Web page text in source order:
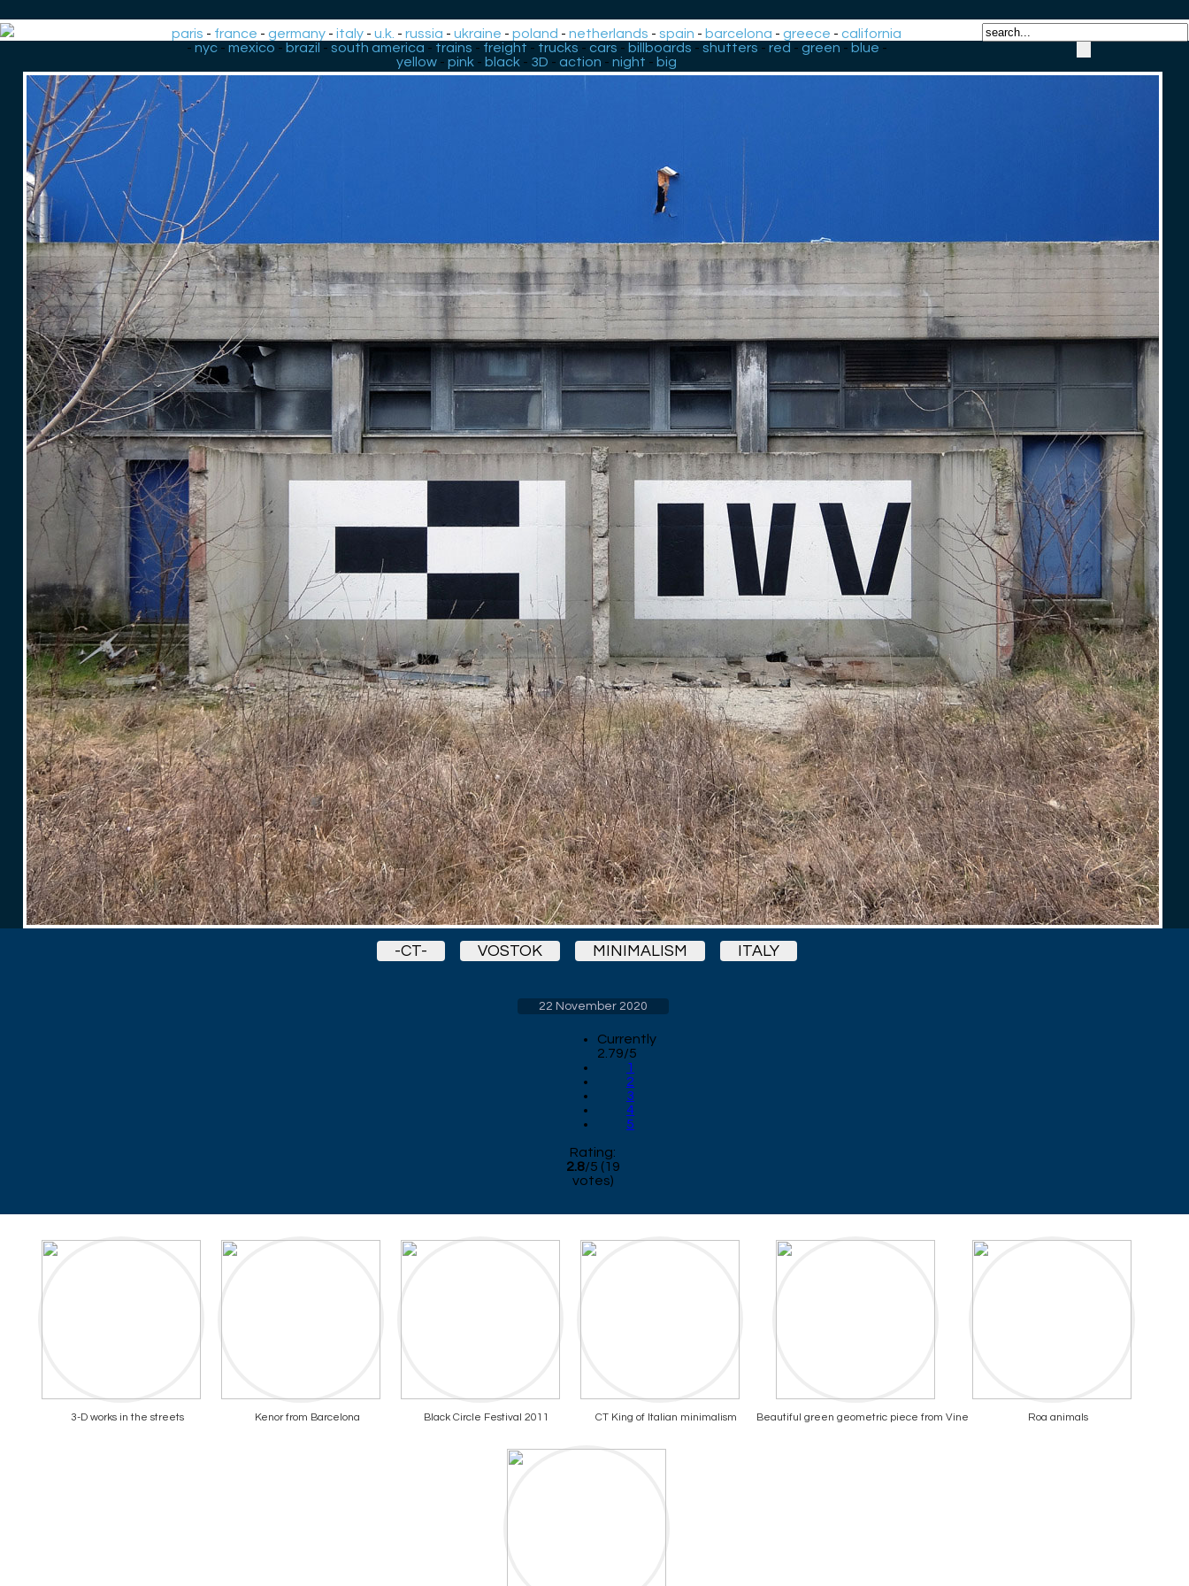
paris - france -germany -italy -u.k. -russia -ukraine -poland -netherlands -spain - barcelona -greece -california
- nyc- mexico - brazil - south america - trains - freight - trucks - cars - billboards - shutters - red - green - blue -
yellow -pink - black - 3D - action -night - big
-CT- VOSTOK MINIMALISM ITALY
22 November 2020
Currently
2.79/5
1
2
3
4
5
Rating:
2.8/5 (19
votes)
3-D works in the streets Kenor from Barcelona Black Circle Festival 2011 CT King of Italian minimalism Beautiful green geometric piece from Vine Roa animals